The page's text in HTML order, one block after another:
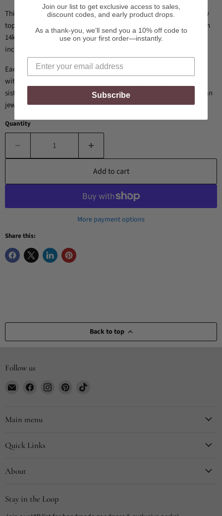
This necklace is handcrafted with a gorgeous micro-faceted smoky
topaz gemstone onion briolette, wire wrapped tightly by hand with
14k yellow gold filled jeweler’s wire. It’s finished with a delicate 18
inch 14k gold filled chain and a secure spring ring clasp.
Each necklace arrives ready for gifting in an eco-friendly box lined
with cotton and wrapped with ribbon—perfect for a wife, mom,
sister, aunt, bridesmaid, friend, or anyone who loves unique, artisan
jewelry.
Quantity
Add to cart
More payment options
Share this:
Back to top
Follow us
Email
Find
Facebook
Find
Find
Main menu
Quick Links
About
Stay in the Loop
Join our list to get exclusive access to sales,
discount codes, and early product drops.
As a thank-you, we’ll send you a 10% off code to
use on your first order—instantly.
Subscribe